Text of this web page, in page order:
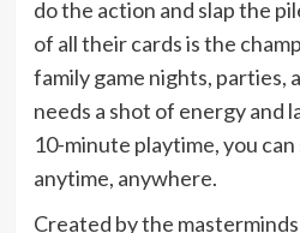
do the action and slap the
of all their cards is the
family game nights, parties,
needs a shot of energy and
10-minute playtime, you
anytime, anywhere.
Created by the